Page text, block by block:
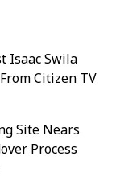
Isaac Swila
Citizen TV
Site Nears
Process